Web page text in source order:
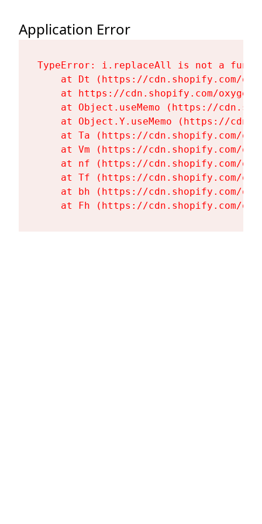
Application Error
TypeError: i.replaceAll is not a
at Dt (https://cdn.shopify.com/
at https://cdn.shopify.com/
at Object.useMemo (https://
at Object.Y.useMemo (https://
at Ta (https://cdn.shopify.com/
at Vm (https://cdn.shopify.com/
at nf (https://cdn.shopify.com/
at Tf (https://cdn.shopify.com/
at bh (https://cdn.shopify.com/
at Fh (https://cdn.shopify.com/